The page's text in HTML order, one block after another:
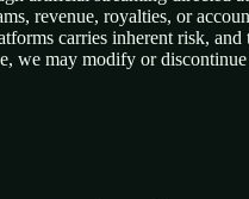
revenue, royalties, or
carries inherent risk,
we may modify or